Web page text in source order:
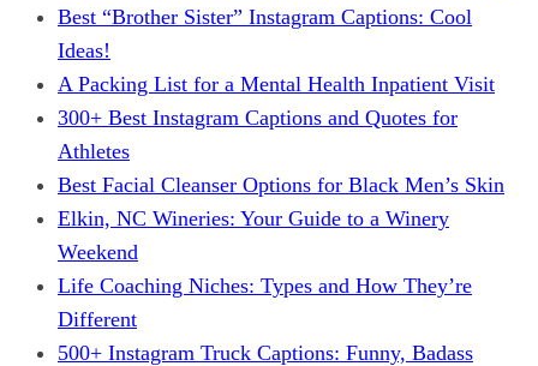
Best “Brother Sister” Instagram Captions: Cool
Ideas!
A Packing List for a Mental Health Inpatient Visit
300+ Best Instagram Captions and Quotes for
Athletes
Best Facial Cleanser Options for Black Men’s Skin
Elkin, NC Wineries: Your Guide to a Winery
Weekend
Life Coaching Niches: Types and How They’re
Different
500+ Instagram Truck Captions: Funny, Badass